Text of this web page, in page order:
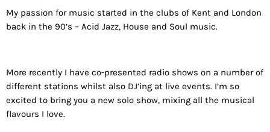
My passion for music started in the clubs of Kent and London
back in the 90’s – Acid Jazz, House and Soul music.
More recently I have co-presented radio shows on a number of
different stations whilst also DJ’ing at live events. I’m so
excited to bring you a new solo show, mixing all the musical
flavours I love.